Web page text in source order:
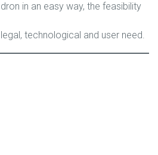
in an easy way, the feasibility
technological and user need.